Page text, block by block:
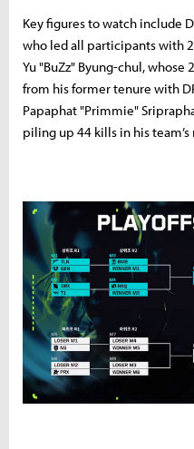
Key figures to watch include
who led all participants with
Yu "BuZz" Byung-chul,
from his former tenure with
Papaphat "Primmie"
piling up 44 kills in his